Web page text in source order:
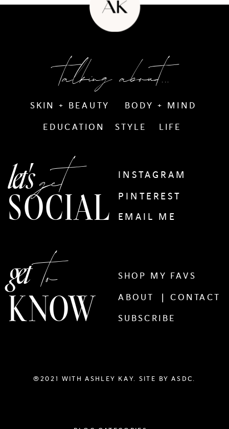
STYLE
SHOP MY FAVS
EDUCATION LIFE
BODY + MIND
SKIN + BEAUTY
talking about...
SOCIAL
let'sget INSTAGRAM
EMAIL ME
PINTEREST
KNOW
get to ABOUT | CONTACT
SUBSCRIBE
®2021 WITH ASHLEY KAY. SITE BYASDC.